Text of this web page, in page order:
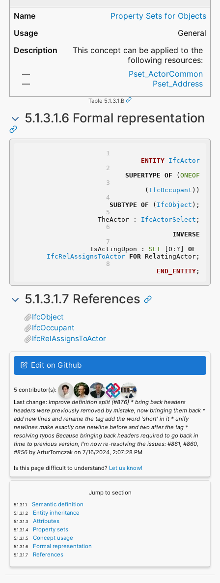
Property Sets for Objects
General
This concept can be applied to the
following resources:
Pset_ActorCommon
Pset_Address
Table 5.1.3.1.B
5.1.3.1.6 Formal representation
ENTITY
IfcActor
SUPERTYPE OF ( ONEOF
	(
IfcOccupant ))
SUBTYPE OF ( IfcObject );
	TheActor :
IfcActorSelect ;
INVERSE
	IsActingUpon :
SET [0:?] OF
IfcRelAssignsToActor
FOR RelatingActor;
END_ENTITY;
5.1.3.1.7 References
IfcObject
IfcOccupant
IfcRelAssignsToActor
Edit on Github
5 contributor(s):
Last change: Improve definition split (#876) * bring back headers
headers were previously removed by mistake, now bringing them back *
add new lines and rename the tag add the word 'short' in it * unify
newlines make exactly one newline before and two after the tag *
resolving typos Because bringing back headers required to go back in
time to previous version, I'm now re-resolving the issues: #861, #860,
#856by ArturTomczak on 7/16/2024, 2:07:28 PM
Is this page difficult to understand? Let us know!
Jump to section
Semantic definition
Entity inheritance
Attributes
Property sets
Concept usage
Formal representation
References